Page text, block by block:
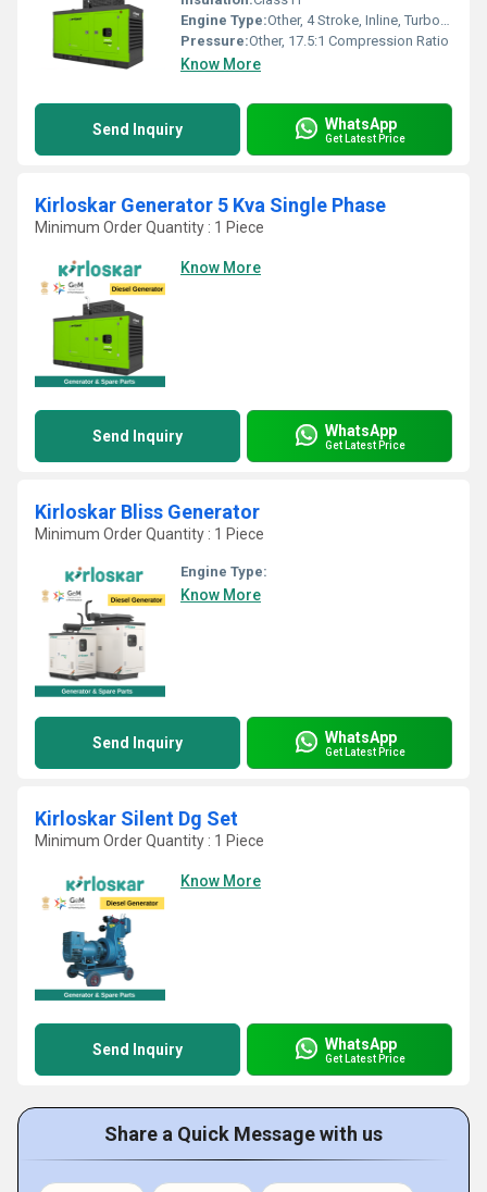
Engine Type:Other, 4 Stroke, Inline, Turbocharged
Pressure:Other, 17.5:1 Compression Ratio
Know More
Send Inquiry WhatsApp
Get Latest Price
Kirloskar Generator 5 Kva Single Phase
Minimum Order Quantity : 1 Piece
Know More
Send Inquiry WhatsApp
Get Latest Price
Kirloskar Bliss Generator
Minimum Order Quantity : 1 Piece
Engine Type:
Know More
Send Inquiry WhatsApp
Get Latest Price
Kirloskar Silent Dg Set
Minimum Order Quantity : 1 Piece
Know More
Send Inquiry WhatsApp
Get Latest Price
Share a Quick Message with us